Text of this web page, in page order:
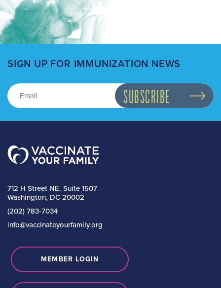
SIGN UP FOR IMMUNIZATION NEWS
712 H Street NE, Suite 1507
Washington, DC 20002
(202) 783-7034
info@vaccinateyourfamily.org
MEMBER LOGIN